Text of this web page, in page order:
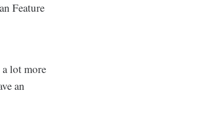
Feature
lot more
an